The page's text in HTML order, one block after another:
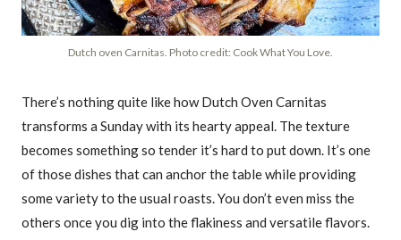
Dutch oven Carnitas. Photo credit: Cook What You Love.
There’s nothing quite like how Dutch Oven Carnitas
transforms a Sunday with its hearty appeal. The texture
becomes something so tender it’s hard to put down. It’s one
of those dishes that can anchor the table while providing
some variety to the usual roasts. You don’t even miss the
others once you dig into the flakiness and versatile flavors.